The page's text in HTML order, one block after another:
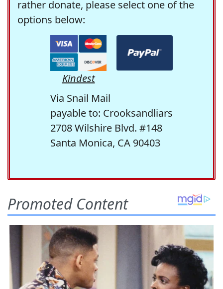
rather donate, please select one of the
options below:
Kindest
Via Snail Mail
payable to: Crooksandliars
2708 Wilshire Blvd. #148
Santa Monica, CA 90403